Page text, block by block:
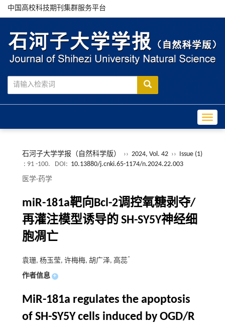
中国高校科技期刊集群服务平台
石河子大学学报（自然科学版） ›› 2024, Vol. 42 ›› Issue (1)
: 91 -100.
DOI: 10.13880/j.cnki.65-1174/n.2024.22.003
医学·药学
miR-181a靶向Bcl-2调控氧糖剥夺/
再灌注模型诱导的 SH-SY5Y神经细
胞凋亡
袁珊, 杨玉莹, 许梅梅, 胡广泽, 高蕊*
作者信息 +
MiR-181a regulates the apoptosis
of SH-SY5Y cells induced by OGD/R